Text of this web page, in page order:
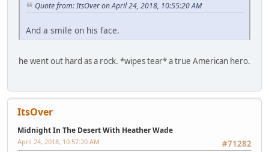
Quote from: ItsOver on April 24, 2018, 10:55:20 AM
And a smile on his face.
he went out hard as a rock. *wipes tear* a true American hero.
ItsOver
Midnight In The Desert With Heather Wade
#71282
April 24, 2018, 10:57:20 AM